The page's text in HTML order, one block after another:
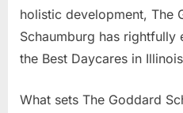
holistic development, The
Schaumburg has rightfully
the Best Daycares in
What sets The Goddard